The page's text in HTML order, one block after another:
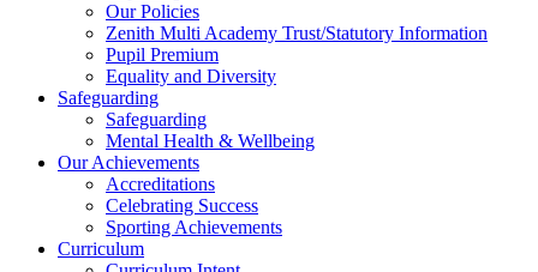
Our Policies
Zenith Multi Academy Trust/Statutory Information
Pupil Premium
Equality and Diversity
Safeguarding
Safeguarding
Mental Health & Wellbeing
Our Achievements
Accreditations
Celebrating Success
Sporting Achievements
Curriculum